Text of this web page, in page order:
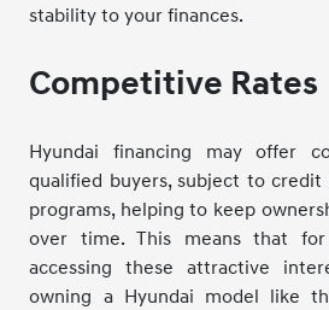
stability to your finances.
Competitive Rates
Hyundai financing may offer
qualified buyers, subject to
programs, helping to keep
over time. This means that
accessing these attractive
owning a Hyundai model like